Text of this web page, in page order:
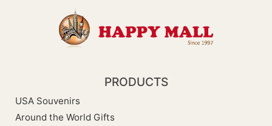
PRODUCTS
USA Souvenirs
Around the World Gifts